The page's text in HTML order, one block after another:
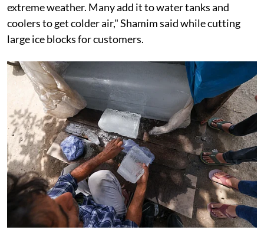
extreme weather. Many add it to water tanks and
coolers to get colder air," Shamim said while cutting
large ice blocks for customers.